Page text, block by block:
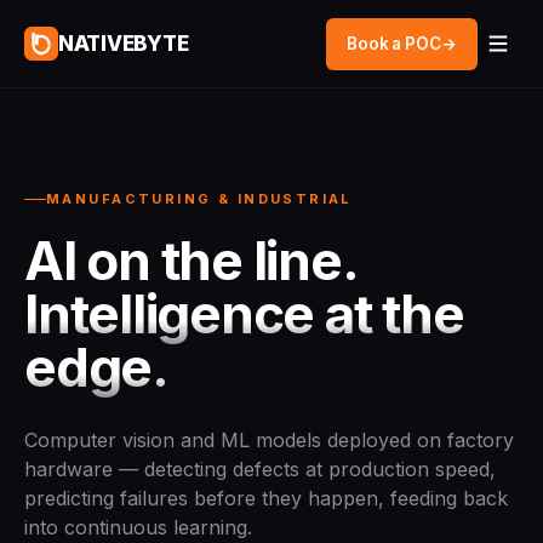
NATIVEBYTE Book a POC→
MANUFACTURING & INDUSTRIAL
AI on the line.
Intelligence at the
edge.
Computer vision and ML models deployed on factory
hardware — detecting defects at production speed,
predicting failures before they happen, feeding back
into continuous learning.